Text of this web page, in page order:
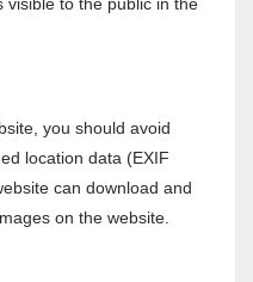
you should avoid
location data (EXIF
can download and
on the website.